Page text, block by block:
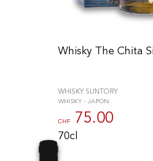
Whisky The Chita
WHISKY SUNTORY
WHISKY - JAPON
CHF 75.00
70cl